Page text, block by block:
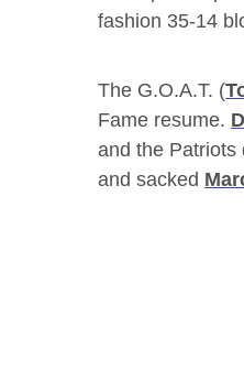
fashion 35-14
The G.O.A.T. (
Fame resume.
and the Patriots
and sacked